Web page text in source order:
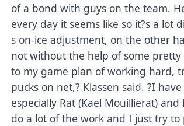
of a bond with guys on the team.
every day it seems like so it?s a lot
s on-ice adjustment, on the other
not without the help of some
to my game plan of working hard,
pucks on net,? Klassen said. ?I
especially Rat (Kael Mouillierat)
do a lot of the work and I just try